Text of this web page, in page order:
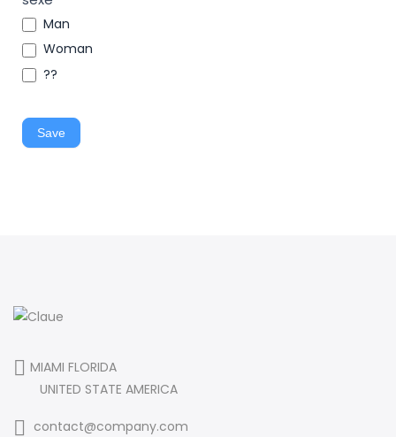
Man
Woman
??
Save
MIAMI FLORIDA
UNITED STATE AMERICA
contact@company.com